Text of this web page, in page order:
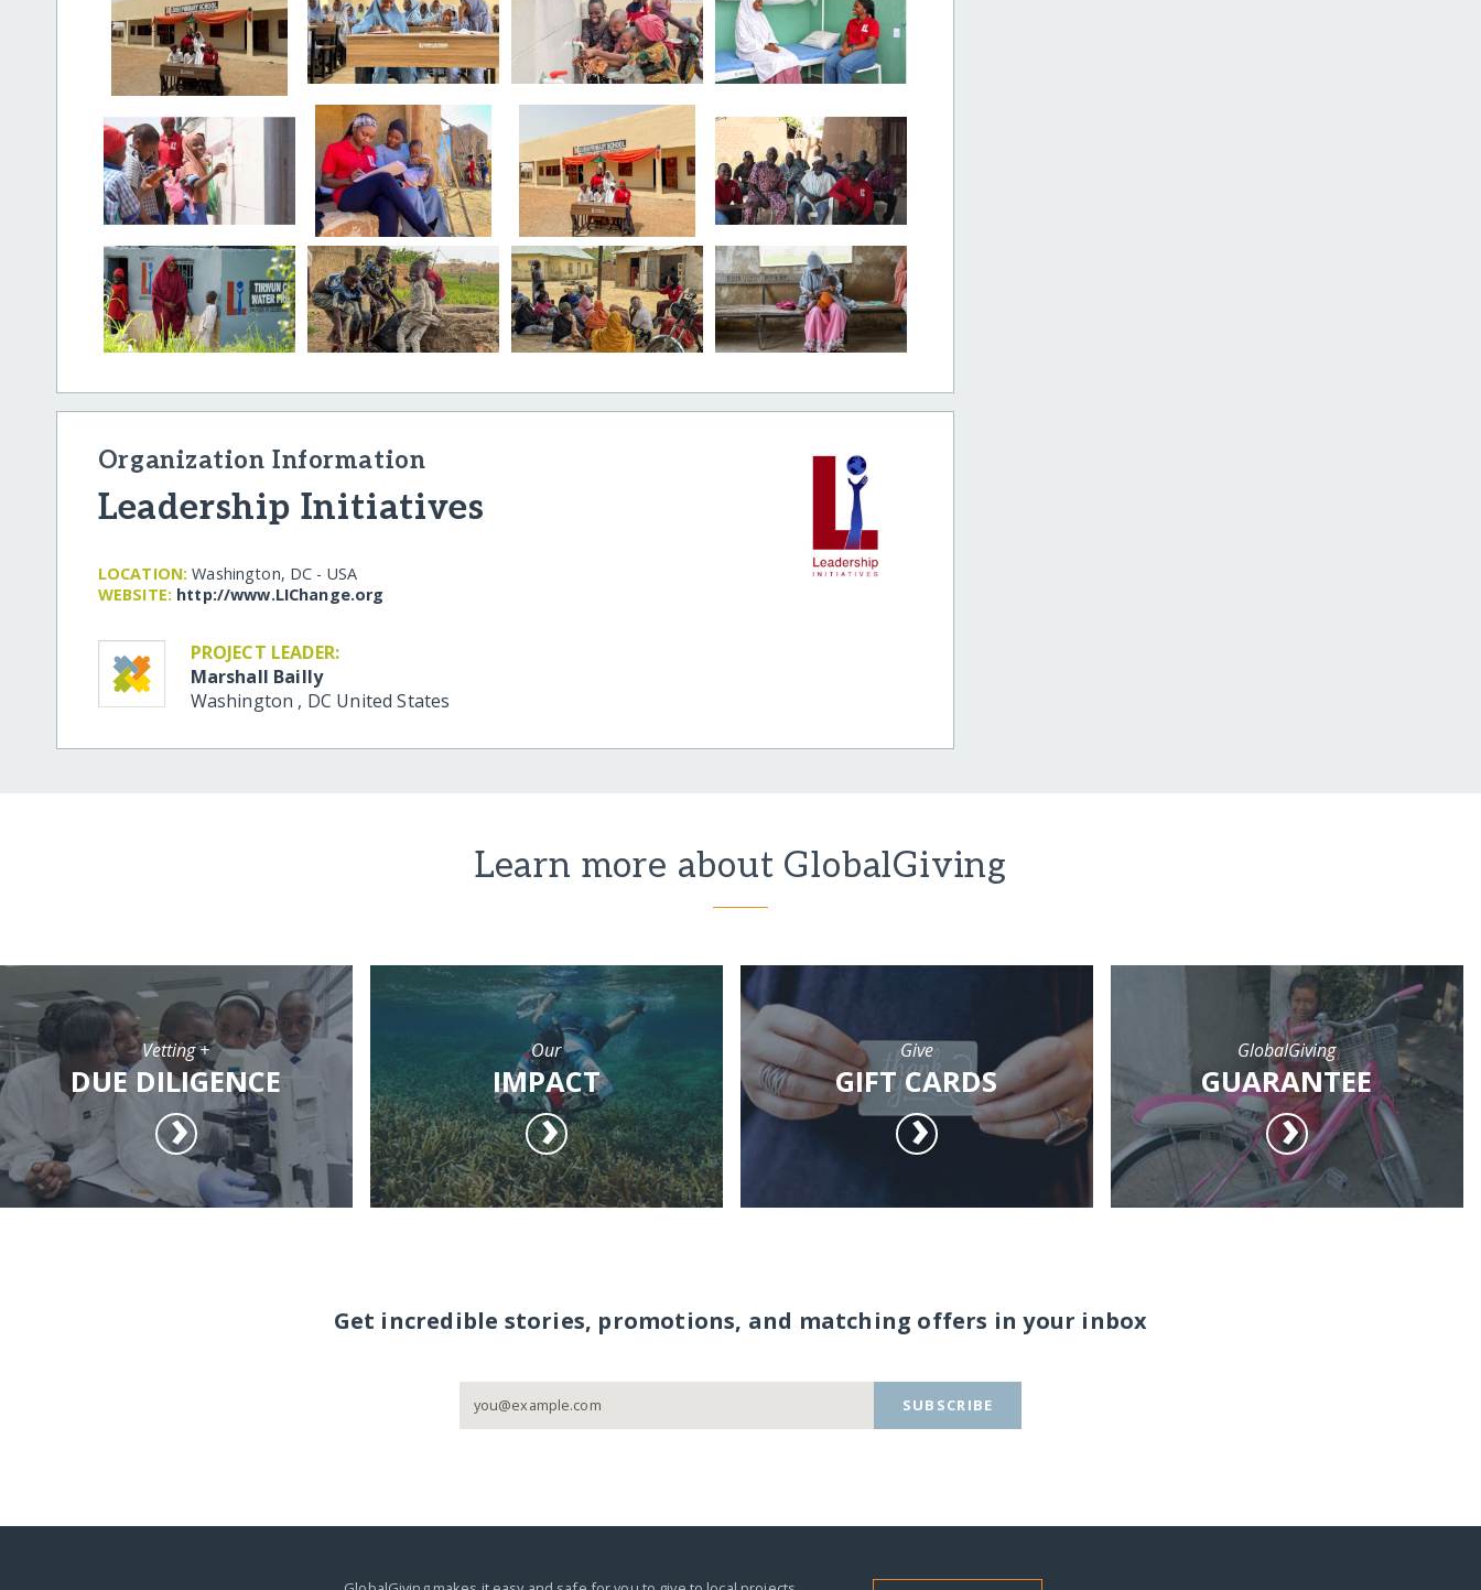
Organization Information
Leadership Initiatives
LOCATION: Washington, DC - USA
WEBSITE: http:/​/​www.LIChange.org
PROJECT LEADER:
Marshall Bailly
Washington , DC United States
Learn more about GlobalGiving
Vetting +
DUE DILIGENCE
Our
IMPACT
Give
GIFT CARDS
GlobalGiving
GUARANTEE
Get incredible stories, promotions, and matching offers in your inbox
SUBSCRIBE